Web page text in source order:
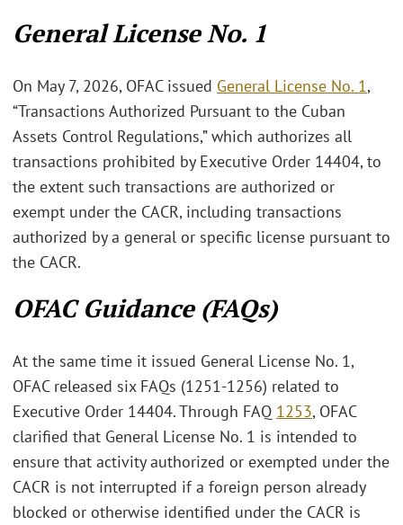
General License No. 1
On May 7, 2026, OFAC issued General License No. 1,
“Transactions Authorized Pursuant to the Cuban
Assets Control Regulations,” which authorizes all
transactions prohibited by Executive Order 14404, to
the extent such transactions are authorized or
exempt under the CACR, including transactions
authorized by a general or specific license pursuant to
the CACR.
OFAC Guidance (FAQs)
At the same time it issued General License No. 1,
OFAC released six FAQs (1251-1256) related to
Executive Order 14404. Through FAQ 1253, OFAC
clarified that General License No. 1 is intended to
ensure that activity authorized or exempted under the
CACR is not interrupted if a foreign person already
blocked or otherwise identified under the CACR is